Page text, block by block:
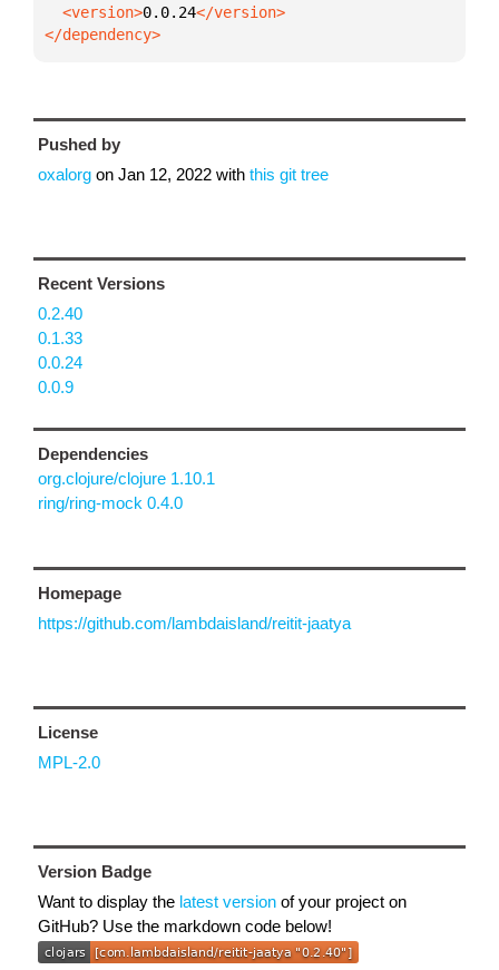
  <version>
0.0.24
</dependency>
Pushed by
oxalorg on Jan 12, 2022 with this git tree
Recent Versions
0.2.40
0.1.33
0.0.24
0.0.9
Dependencies
org.clojure/clojure 1.10.1
ring/ring-mock 0.4.0
Homepage
https://github.com/lambdaisland/reitit-jaatya
License
MPL-2.0
Version Badge
Want to display the latest version of your project on
GitHub? Use the markdown code below!